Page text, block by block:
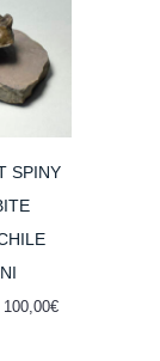
SPINY
100,00€Current